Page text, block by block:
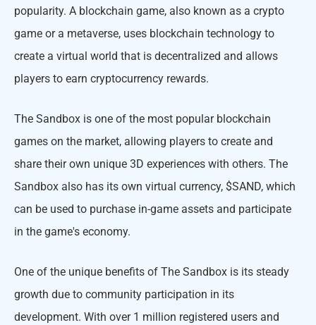
popularity. A blockchain game, also known as a crypto
game or a metaverse, uses blockchain technology to
create a virtual world that is decentralized and allows
players to earn cryptocurrency rewards.
The Sandbox is one of the most popular blockchain
games on the market, allowing players to create and
share their own unique 3D experiences with others. The
Sandbox also has its own virtual currency, $SAND, which
can be used to purchase in-game assets and participate
in the game's economy.
One of the unique benefits of The Sandbox is its steady
growth due to community participation in its
development. With over 1 million registered users and